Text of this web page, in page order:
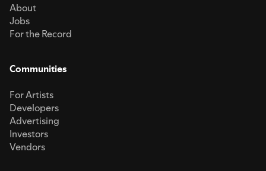
About
Jobs
For the Record
Communities
For Artists
Developers
Advertising
Investors
Vendors